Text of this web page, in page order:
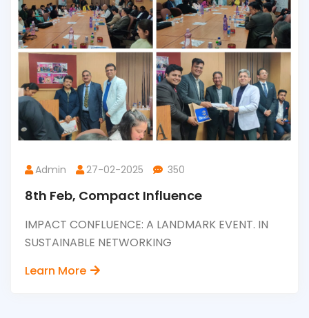
Admin 27-02-2025 350
8th Feb, Compact Influence
IMPACT CONFLUENCE: A LANDMARK EVENT. IN
SUSTAINABLE NETWORKING
Learn More